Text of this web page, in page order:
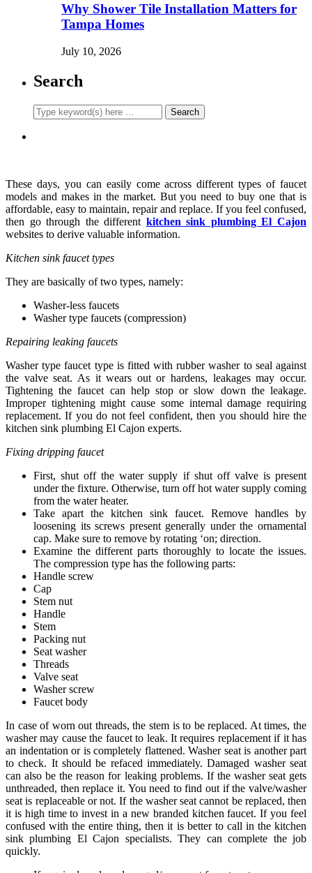
Why Shower Tile Installation Matters for
Tampa Homes
July 10, 2026
Search
These days, you can easily come across different types of faucet
models and makes in the market. But you need to buy one that is
affordable, easy to maintain, repair and replace. If you feel confused,
then go through the different kitchen sink plumbing El Cajon
websites to derive valuable information.
Kitchen sink faucet types
They are basically of two types, namely:
Washer-less faucets
Washer type faucets (compression)
Repairing leaking faucets
Washer type faucet type is fitted with rubber washer to seal against
the valve seat. As it wears out or hardens, leakages may occur.
Tightening the faucet can help stop or slow down the leakage.
Improper tightening might cause some internal damage requiring
replacement. If you do not feel confident, then you should hire the
kitchen sink plumbing El Cajon experts.
Fixing dripping faucet
First, shut off the water supply if shut off valve is present
under the fixture. Otherwise, turn off hot water supply coming
from the water heater.
Take apart the kitchen sink faucet. Remove handles by
loosening its screws present generally under the ornamental
cap. Make sure to remove by rotating ‘on; direction.
Examine the different parts thoroughly to locate the issues.
The compression type has the following parts:
Handle screw
Cap
Stem nut
Handle
Stem
Packing nut
Seat washer
Threads
Valve seat
Washer screw
Faucet body
In case of worn out threads, the stem is to be replaced. At times, the
washer may cause the faucet to leak. It requires replacement if it has
an indentation or is completely flattened. Washer seat is another part
to check. It should be refaced immediately. Damaged washer seat
can also be the reason for leaking problems. If the washer seat gets
unthreaded, then replace it. You need to find out if the valve/washer
seat is replaceable or not. If the washer seat cannot be replaced, then
it is high time to invest in a new branded kitchen faucet. If you feel
confused with the entire thing, then it is better to call in the kitchen
sink plumbing El Cajon specialists. They can complete the job
quickly.